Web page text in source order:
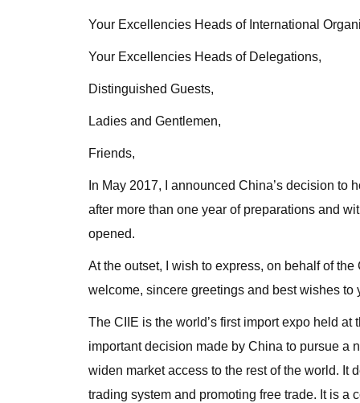
Your Excellencies Heads of International
Your Excellencies Heads of Delegations,
Distinguished Guests,
Ladies and Gentlemen,
Friends,
In May 2017, I announced China’s decision to
after more than one year of preparations and
opened.
At the outset, I wish to express, on behalf of
welcome, sincere greetings and best wishes to
The CIIE is the world’s first import expo held
important decision made by China to pursue a
widen market access to the rest of the world. It
trading system and promoting free trade. It is